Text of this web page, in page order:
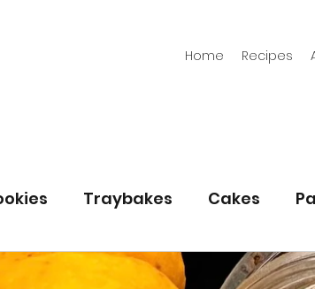
Home Recipes
Traybakes Cakes
Bread Gluten Free Easter